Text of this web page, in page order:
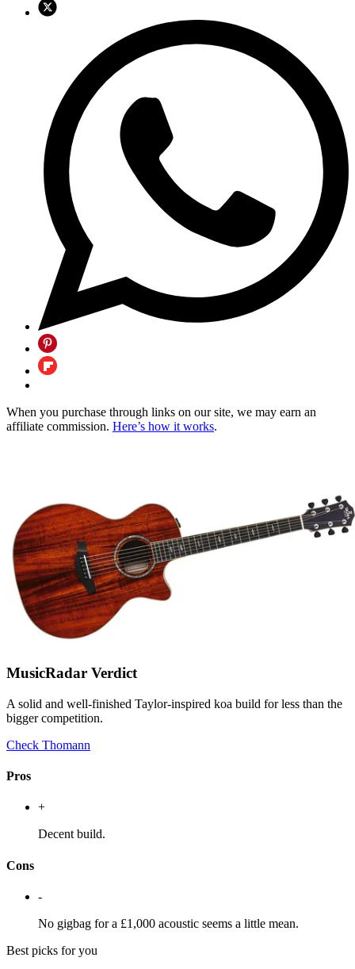
When you purchase through links on our site, we may earn an
affiliate commission. Here’s how it works.
MusicRadar Verdict
A solid and well-finished Taylor-inspired koa build for less than the
bigger competition.
Check Thomann
Pros
+
Decent build.
Cons
-
No gigbag for a £1,000 acoustic seems a little mean.
Best picks for you